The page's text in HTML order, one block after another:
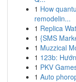
1 How
remodelin...
1 Replica
1 {SMS
1 Muzzical
1 123b:
1 PKV
1 Auto